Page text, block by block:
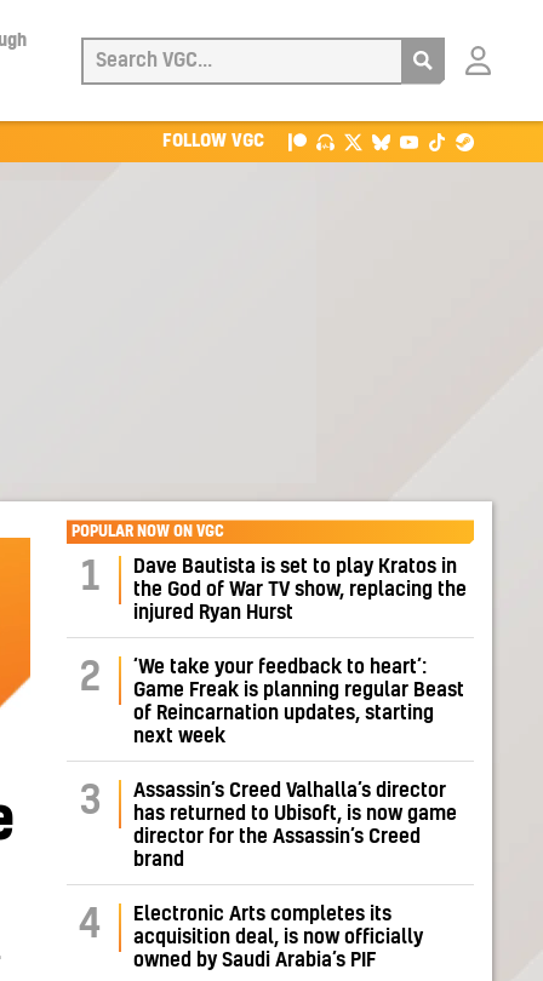
Login
FOLLOW VGC
POPULAR NOW ON VGC
1
Dave Bautista is set to play Kratos in
the God of War TV show, replacing the
injured Ryan Hurst
2
‘We take your feedback to heart’:
Game Freak is planning regular Beast
of Reincarnation updates, starting
next week
3
Assassin’s Creed Valhalla’s director
has returned to Ubisoft, is now game
director for the Assassin’s Creed
brand
4
Electronic Arts completes its
acquisition deal, is now officially
owned by Saudi Arabia’s PIF